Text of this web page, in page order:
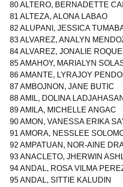
80 ALTERO, BERNADETTE
81 ALTEZA, ALONA LABAO
82 ALUPANI, JESSICA
83 ALVAREZ, ANALYN
84 ALVAREZ, JONALIE
85 AMAHOY, MARIALYN
86 AMANTE, LYRAJOY
87 AMBOJNON, JANE BUTIC
88 AMIL, DOLINA LADJAHASAN
89 AMILA, MICHELLE ANGAC
90 AMON, VANESSA ERIKA
91 AMORA, NESSLEE
92 AMPATUAN, NOR-AINE
93 ANACLETO, JHERWIN
94 ANDAL, ROSA VILMA
95 ANDAL, SITTIE KALUDIN